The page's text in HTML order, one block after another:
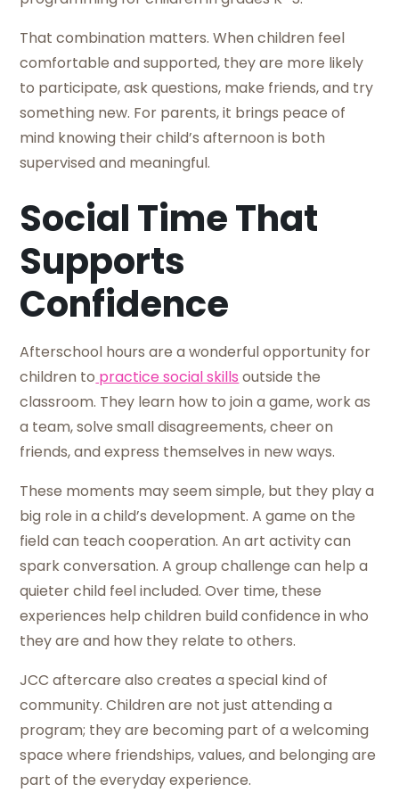
That combination matters. When children feel
comfortable and supported, they are more likely
to participate, ask questions, make friends, and try
something new. For parents, it brings peace of
mind knowing their child’s afternoon is both
supervised and meaningful.
Social Time That
Supports
Confidence
Afterschool hours are a wonderful opportunity for
children to practice social skills outside the
classroom. They learn how to join a game, work as
a team, solve small disagreements, cheer on
friends, and express themselves in new ways.
These moments may seem simple, but they play a
big role in a child’s development. A game on the
field can teach cooperation. An art activity can
spark conversation. A group challenge can help a
quieter child feel included. Over time, these
experiences help children build confidence in who
they are and how they relate to others.
JCC aftercare also creates a special kind of
community. Children are not just attending a
program; they are becoming part of a welcoming
space where friendships, values, and belonging are
part of the everyday experience.